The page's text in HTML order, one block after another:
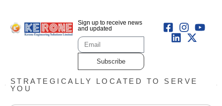
Sign up to receive news
and updated
Subscribe
STRATEGICALLY LOCATED TO SERVE
YOU